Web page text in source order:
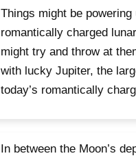
Things might be powering
romantically charged
might try and throw at
with lucky Jupiter, the
today’s romantically
In between the Moon’s